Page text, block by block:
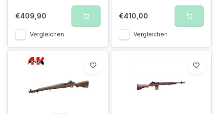
€409,90
Vergleichen
€410,00
Vergleichen